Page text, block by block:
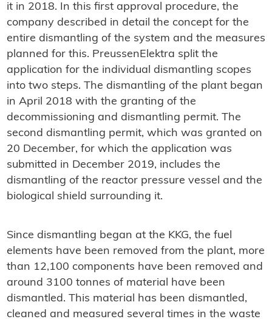
it in 2018. In this first approval procedure, the
company described in detail the concept for the
entire dismantling of the system and the measures
planned for this. PreussenElektra split the
application for the individual dismantling scopes
into two steps. The dismantling of the plant began
in April 2018 with the granting of the
decommissioning and dismantling permit. The
second dismantling permit, which was granted on
20 December, for which the application was
submitted in December 2019, includes the
dismantling of the reactor pressure vessel and the
biological shield surrounding it.
Since dismantling began at the KKG, the fuel
elements have been removed from the plant, more
than 12,100 components have been removed and
around 3100 tonnes of material have been
dismantled. This material has been dismantled,
cleaned and measured several times in the waste